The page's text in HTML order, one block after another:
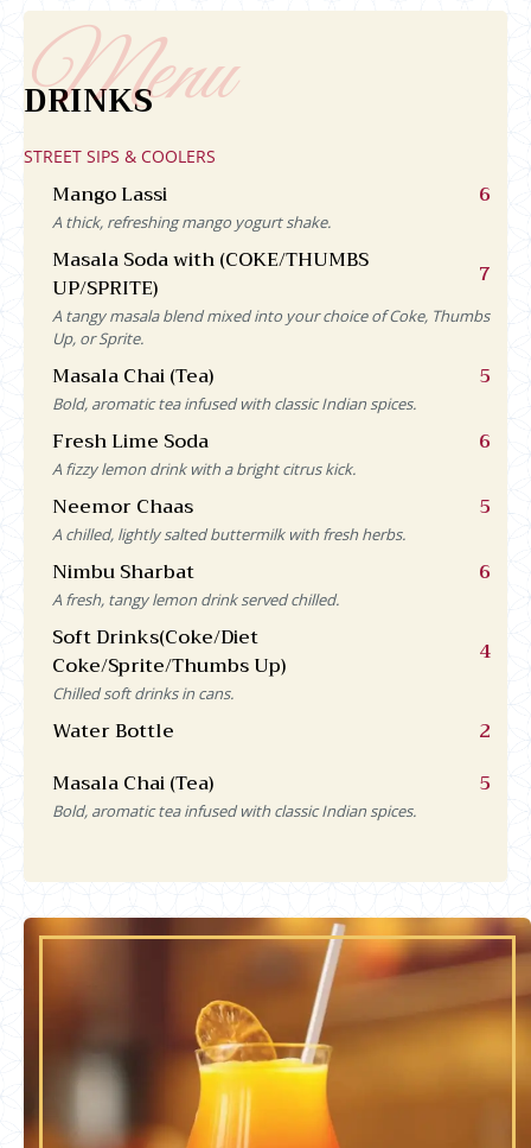
DRINKS
STREET SIPS & COOLERS
Mango Lassi 6
A thick, refreshing mango yogurt shake.
Masala Soda with (COKE/THUMBS
UP/SPRITE)
7
A tangy masala blend mixed into your choice of Coke, Thumbs
Up, or Sprite.
Masala Chai (Tea) 5
Bold, aromatic tea infused with classic Indian spices.
Fresh Lime Soda 6
A fizzy lemon drink with a bright citrus kick.
Neemor Chaas 5
A chilled, lightly salted buttermilk with fresh herbs.
Nimbu Sharbat 6
A fresh, tangy lemon drink served chilled.
Soft Drinks(Coke/Diet
Coke/Sprite/Thumbs Up)
4
Chilled soft drinks in cans.
Water Bottle
2
Masala Chai (Tea)
5
Bold, aromatic tea infused with classic Indian spices.